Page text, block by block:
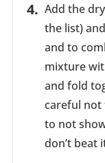
Add the
the list)
and to
mixture
and fold
careful not
to not
don’t beat